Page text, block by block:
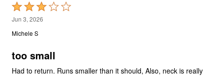
Rated
3
out
5
Jun 3, 2026
Michele S
too small
Had to return. Runs smaller than it should, Also, neck is really